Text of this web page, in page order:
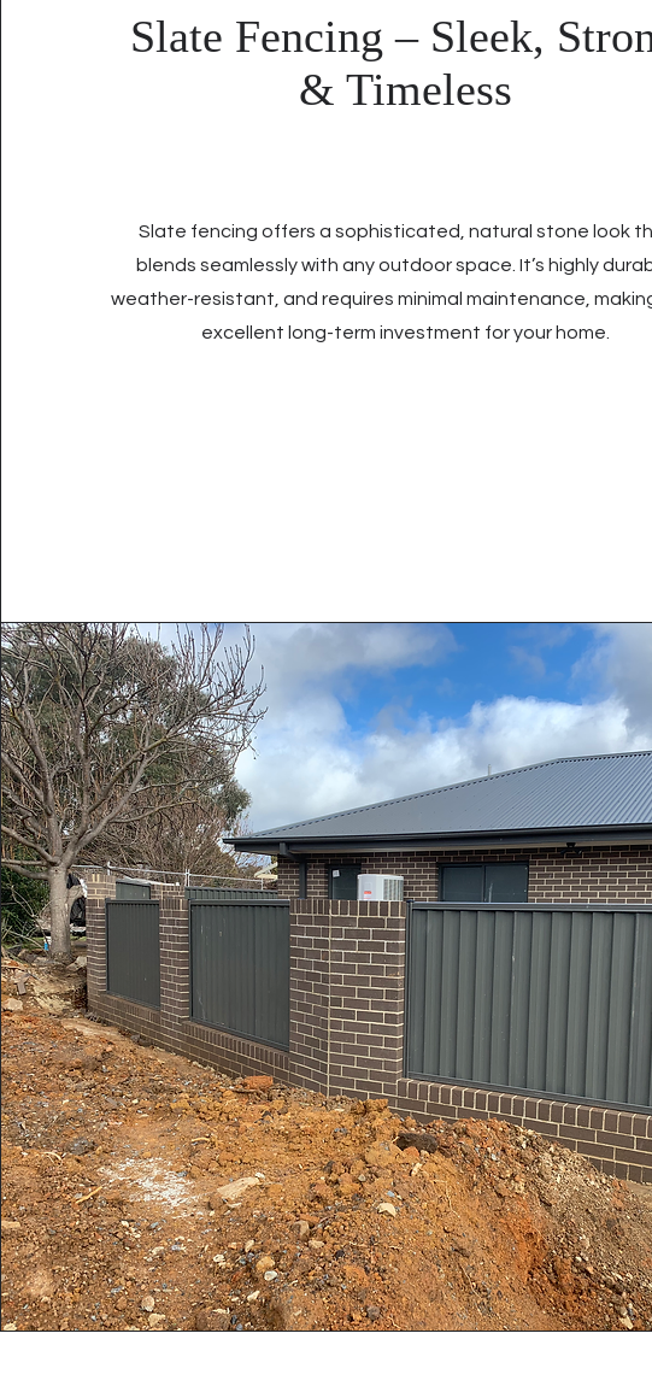
Slate Fencing – Sleek,
& Timeless
Slate fencing offers a sophisticated, natural stone look
blends seamlessly with any outdoor space. It’s highly
weather-resistant, and requires minimal maintenance,
excellent long-term investment for your home.